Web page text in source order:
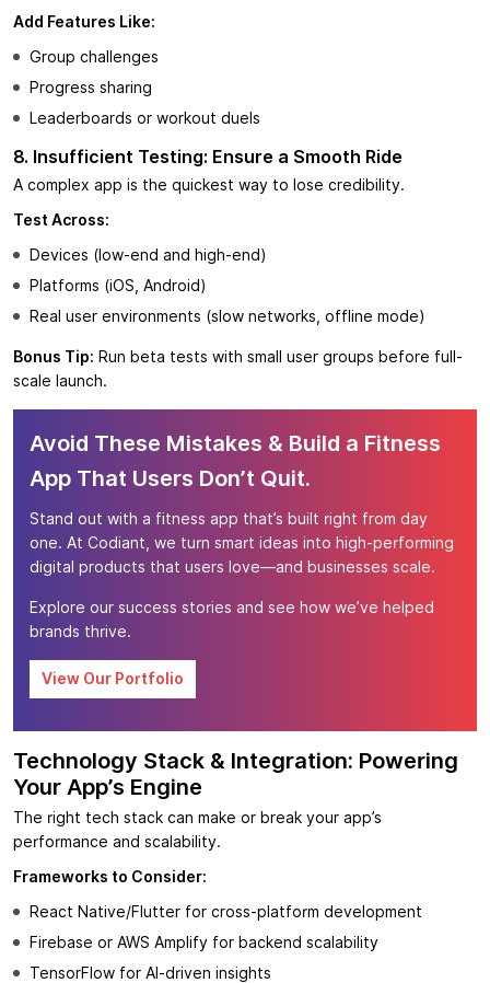
Add Features Like:
Group challenges
Progress sharing
Leaderboards or workout duels
8. Insufficient Testing: Ensure a Smooth Ride
A complex app is the quickest way to lose credibility.
Test Across:
Devices (low-end and high-end)
Platforms (iOS, Android)
Real user environments (slow networks, offline mode)
Bonus Tip: Run beta tests with small user groups before full-
scale launch.
Avoid These Mistakes & Build a Fitness
App That Users Don’t Quit.
Stand out with a fitness app that’s built right from day
one. At Codiant, we turn smart ideas into high-performing
digital products that users love—and businesses scale.
Explore our success stories and see how we’ve helped
brands thrive.
View Our Portfolio
Technology Stack & Integration: Powering
Your App’s Engine
The right tech stack can make or break your app’s
performance and scalability.
Frameworks to Consider:
React Native/Flutter for cross-platform development
Firebase or AWS Amplify for backend scalability
TensorFlow for AI-driven insights